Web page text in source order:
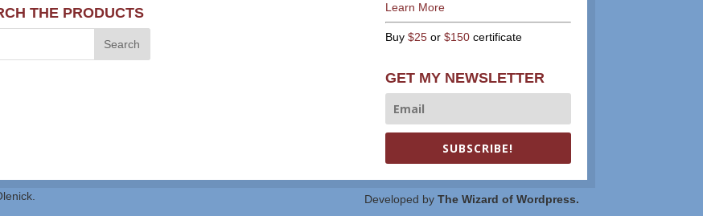
THE PRODUCTS
Learn More
Buy $25or $150certificate
GET MY NEWSLETTER
SUBSCRIBE!
Developed by The Wizard of Wordpress.